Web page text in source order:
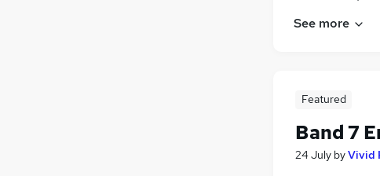
See more
Featured
Band 7
24 July byVivid